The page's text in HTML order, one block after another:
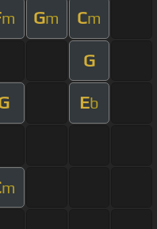
m Gm Cm
G
Eb
m